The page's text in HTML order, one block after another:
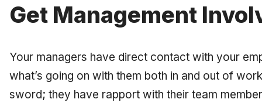
Get Management
Your managers have direct contact with your
what’s going on with them both in and out of
sword; they have rapport with their team